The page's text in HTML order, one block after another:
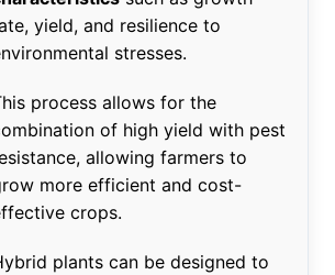
yield, and resilience to
stresses.
process allows for the
of high yield with pest
allowing farmers to
more efficient and cost-
crops.
plants can be designed to